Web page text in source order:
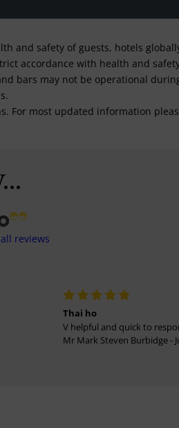
and safety of guests, hotels
accordance with health and
bars may not be operational
For most updated information
reviews
Thai ho
V helpful and quick to
Mr Mark Steven Burbidge -